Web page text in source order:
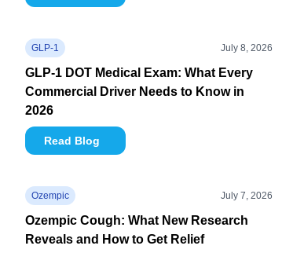
GLP-1 July 8, 2026
GLP-1 DOT Medical Exam: What Every
Commercial Driver Needs to Know in
2026
Read Blog
Ozempic July 7, 2026
Ozempic Cough: What New Research
Reveals and How to Get Relief